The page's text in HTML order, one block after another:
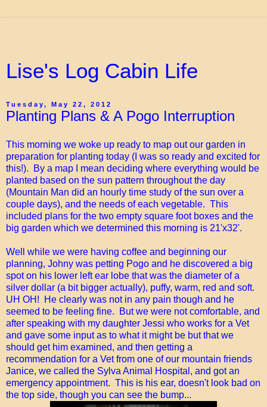
Lise's Log Cabin Life
Tuesday, May 22, 2012
Planting Plans & A Pogo Interruption
This morning we woke up ready to map out our garden in
preparation for planting today (I was so ready and excited for
this!). By a map I mean deciding where everything would be
planted based on the sun pattern throughout the day
(Mountain Man did an hourly time study of the sun over a
couple days), and the needs of each vegetable. This
included plans for the two empty square foot boxes and the
big garden which we determined this morning is 21'x32'.
Well while we were having coffee and beginning our
planning, Johny was petting Pogo and he discovered a big
spot on his lower left ear lobe that was the diameter of a
silver dollar (a bit bigger actually), puffy, warm, red and soft.
UH OH! He clearly was not in any pain though and he
seemed to be feeling fine. But we were not comfortable, and
after speaking with my daughter Jessi who works for a Vet
and gave some input as to what it might be but that we
should get him examined, and then getting a
recommendation for a Vet from one of our mountain friends
Janice, we called the Sylva Animal Hospital, and got an
emergency appointment. This is his ear, doesn't look bad on
the top side, though you can see the bump...